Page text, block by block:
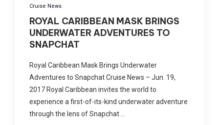
Cruise News
ROYAL CARIBBEAN MASK BRINGS
UNDERWATER ADVENTURES TO
SNAPCHAT
Royal Caribbean Mask Brings Underwater
Adventures to Snapchat Cruise News – Jun. 19,
2017 Royal Caribbean invites the world to
experience a first-of-its-kind underwater adventure
through the lens of Snapchat …